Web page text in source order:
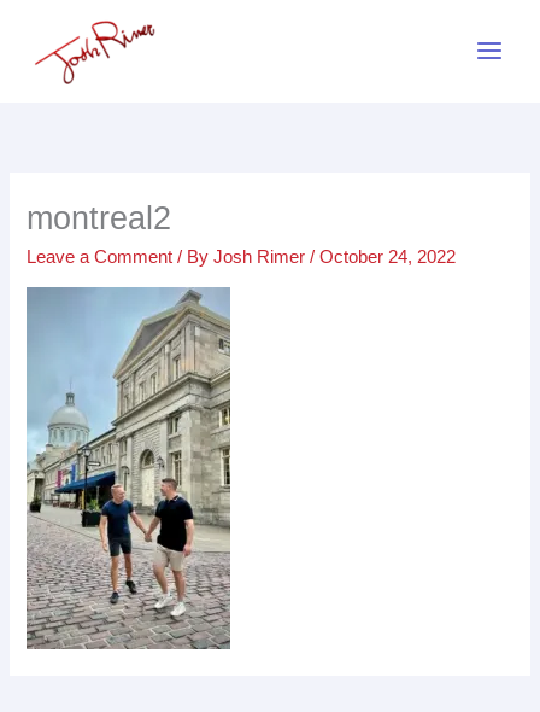
montreal2
Leave a Comment / ByJosh Rimer/October 24, 2022